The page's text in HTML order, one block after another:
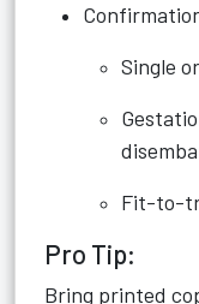
Single
Fit-to-
Pro Tip:
Bring printed